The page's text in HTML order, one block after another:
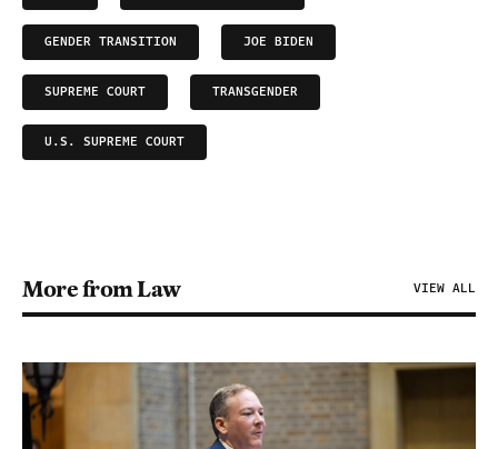
GENDER TRANSITION JOE BIDEN
SUPREME COURT TRANSGENDER
U.S. SUPREME COURT
More from Law VIEW ALL